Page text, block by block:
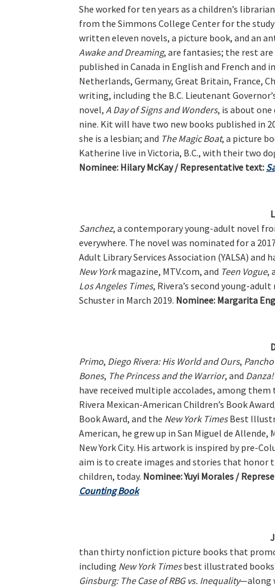
She worked for ten years as a children’s
from the Simmons College Center for the
written eleven novels, a picture book, and an
Awake and Dreaming, are fantasies; the rest
published in Canada in English and French and
Netherlands, Germany, Great Britain, France,
writing, including the B.C. Lieutenant
novel, A Day of Signs and Wonders, is about
nine. Kit will have two new books published in
she is a lesbian; and The Magic Boat, a picture
Katherine live in Victoria, B.C., with their two
Nominee: Hilary McKay / Representative text:
Sanchez, a contemporary young-adult novel
everywhere. The novel was nominated for a
Adult Library Services Association (YALSA) and
New Yorkmagazine, MTV.com, and Teen Vogue,
Los Angeles Times, Rivera’s second young-adult
Schuster in March 2019. Nominee: Margarita
Primo, Diego Rivera: His World and Ours,
Bones, The Princess and the Warrior, and Danza!
have received multiple accolades, among
Rivera Mexican-American Children’s Book
Book Award, and the New York TimesBest
American, he grew up in San Miguel de
New York City. His artwork is inspired by pre-
aim is to create images and stories that
children, today. Nominee:Yuyi Morales /
Counting Book
than thirty nonfiction picture books that
including New York Timesbest illustrated books
Ginsburg: The Case of RBG vs. Inequality—along